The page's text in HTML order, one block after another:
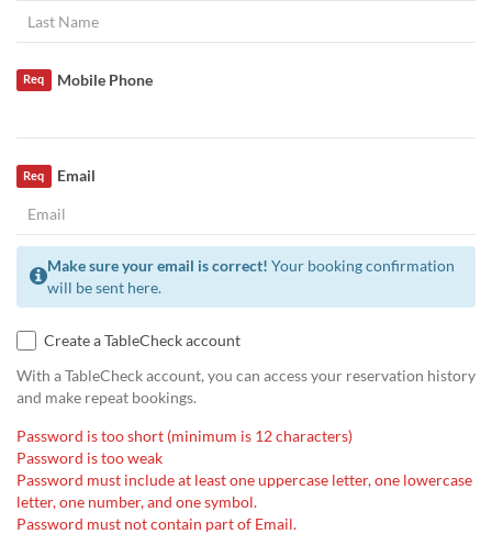
Mobile Phone
Req
Email
Req
Make sure your email is correct! Your booking confirmation
will be sent here.
Create a TableCheck account
With a TableCheck account, you can access your reservation history
and make repeat bookings.
Password is too short (minimum is 12 characters)
Password is too weak
Password must include at least one uppercase letter, one lowercase
letter, one number, and one symbol.
Password must not contain part of Email.